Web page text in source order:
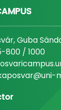
Guba
800 / 1000